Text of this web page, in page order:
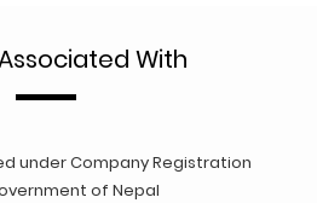
With
under Company Registration
of Nepal